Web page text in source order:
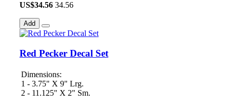
US$34.56 34.56
Add
Red Pecker Decal Set
Dimensions:
1 - 3.75" X 9" Lrg.
2 - 11.125" X 2" Sm.